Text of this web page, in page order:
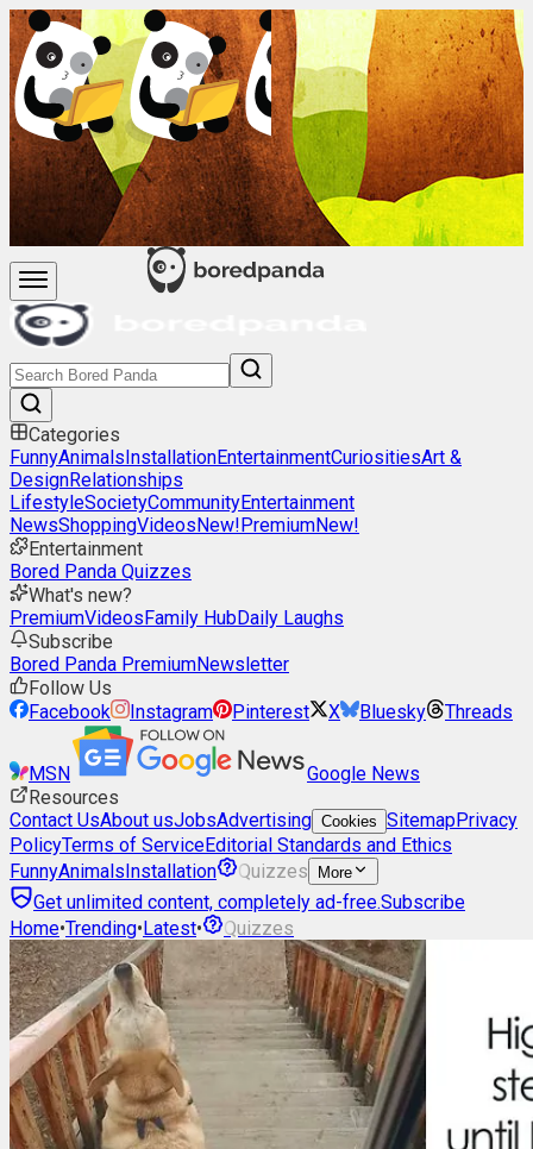
Categories
FunnyAnimalsInstallationEntertainmentCuriositiesArt &
DesignRelationships
LifestyleSocietyCommunityEntertainment
NewsShoppingVideosNew!PremiumNew!
Entertainment
Bored Panda Quizzes
What's new?
PremiumVideosFamily HubDaily Laughs
Subscribe
Bored Panda PremiumNewsletter
Follow Us
Facebook
Instagram Pinterest X Bluesky Threads
MSN
Google News
Resources
Contact UsAbout usJobsAdvertising Cookies SitemapPrivacy
PolicyTerms of ServiceEditorial Standards and Ethics
FunnyAnimalsInstallation Quizzes More
Get unlimited content, completely ad-free.Subscribe
Home•Trending•Latest• Quizzes